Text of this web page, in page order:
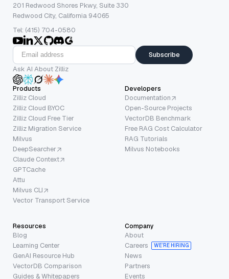
201 Redwood Shores Pkwy, Suite 330
Redwood City, California 94065
Tel: (415) 704-0580
Subscribe
Ask AI About Zilliz
Products
Zilliz Cloud
Zilliz Cloud BYOC
Zilliz Cloud Free Tier
Zilliz Migration Service
Milvus
DeepSearcher
Claude Context
GPTCache
Attu
Milvus CLI
Vector Transport Service
Developers
Documentation
Open-Source Projects
VectorDB Benchmark
Free RAG Cost Calculator
RAG Tutorials
Milvus Notebooks
Resources
Blog
Learning Center
GenAI Resource Hub
VectorDB Comparison
Guides & Whitepapers
Company
About
Careers
WE’RE HIRING
News
Partners
Events